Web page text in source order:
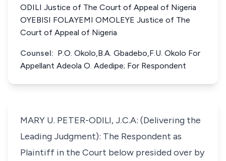
ODILI Justice of The Court of Appeal of Nigeria
OYEBISI FOLAYEMI OMOLEYE Justice of The
Court of Appeal of Nigeria
Counsel: P.O. Okolo,B.A. Gbadebo,F.U. Okolo For
Appellant Adeola O. Adedipe; For Respondent
MARY U. PETER-ODILI, J.C.A: (Delivering the
Leading Judgment): The Respondent as
Plaintiff in the Court below presided over by